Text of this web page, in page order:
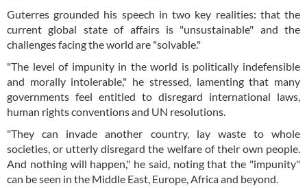
Guterres grounded his speech in two key realities: that the
current global state of affairs is "unsustainable" and the
challenges facing the world are "solvable."
"The level of impunity in the world is politically indefensible
and morally intolerable," he stressed, lamenting that many
governments feel entitled to disregard international laws,
human rights conventions and UN resolutions.
"They can invade another country, lay waste to whole
societies, or utterly disregard the welfare of their own people.
And nothing will happen," he said, noting that the "impunity"
can be seen in the Middle East, Europe, Africa and beyond.